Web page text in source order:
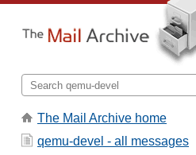
The Mail Archive home
qemu-devel - all messages